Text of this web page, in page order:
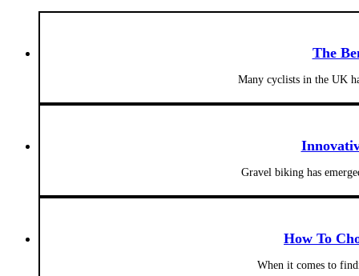
The
Many cyclists in the UK
Gravel biking has
How To
When it comes to